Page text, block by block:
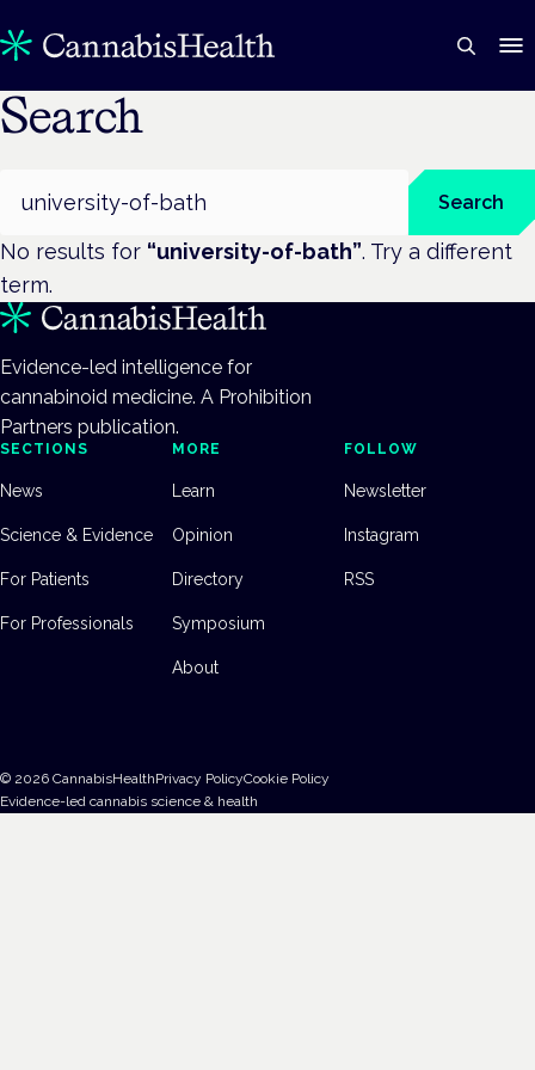
Search
Search
No results for “university-of-bath”. Try a different
term.
Evidence-led intelligence for
cannabinoid medicine. A Prohibition
Partners publication.
SECTIONS
News
Science & Evidence
For Patients
For Professionals
MORE
Learn
Opinion
Directory
Symposium
About
FOLLOW
Newsletter
Instagram
RSS
© 2026 CannabisHealthPrivacy PolicyCookie Policy
Evidence-led cannabis science & health